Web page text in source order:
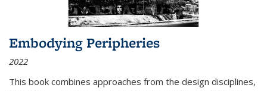
Embodying Peripheries
2022
This book combines approaches from the design disciplines,